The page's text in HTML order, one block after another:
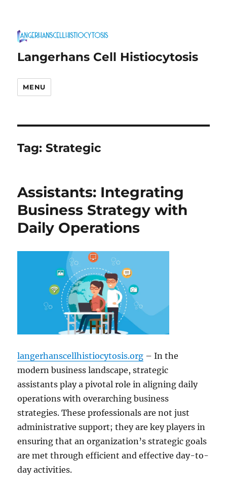
Langerhans Cell Histiocytosis
MENU
Tag:Strategic
Assistants: Integrating
Business Strategy with
Daily Operations
langerhanscellhistiocytosis.org – In the
modern business landscape, strategic
assistants play a pivotal role in aligning daily
operations with overarching business
strategies. These professionals are not just
administrative support; they are key players in
ensuring that an organization’s strategic goals
are met through efficient and effective day-to-
day activities.